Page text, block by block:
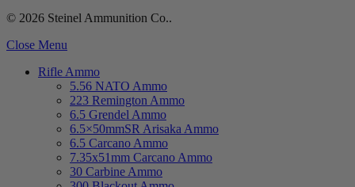
© 2026 Steinel Ammunition Co..
Close Menu
Rifle Ammo
5.56 NATO Ammo
223 Remington Ammo
6.5 Grendel Ammo
6.5×50mmSR Arisaka Ammo
6.5 Carcano Ammo
7.35x51mm Carcano Ammo
30 Carbine Ammo